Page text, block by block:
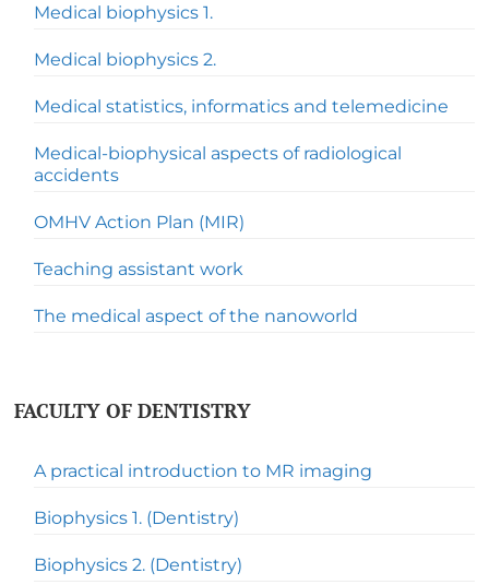
Medical biophysics 1.
Medical biophysics 2.
Medical statistics, informatics and telemedicine
Medical-biophysical aspects of radiological
accidents
OMHV Action Plan (MIR)
Teaching assistant work
The medical aspect of the nanoworld
FACULTY OF DENTISTRY
A practical introduction to MR imaging
Biophysics 1. (Dentistry)
Biophysics 2. (Dentistry)